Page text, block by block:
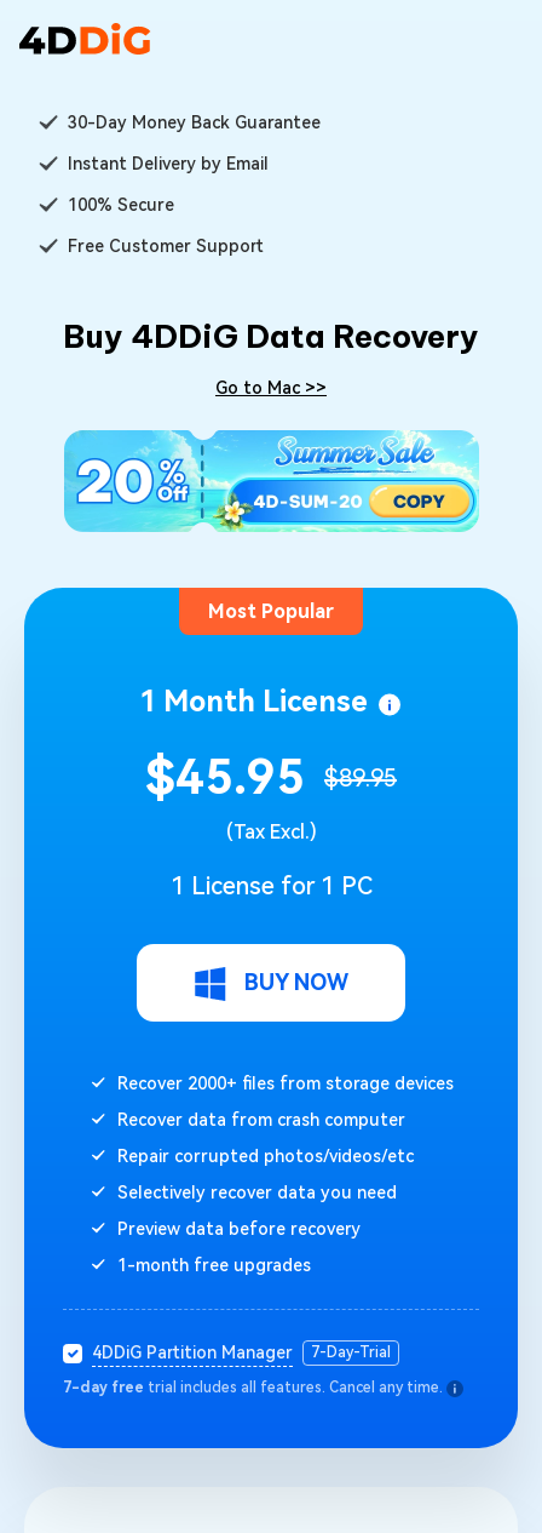
30-Day Money Back Guarantee
Instant Delivery by Email
100% Secure
Free Customer Support
Buy 4DDiG Data Recovery
Go to Mac >>
Most Popular
1 Month License
$45.95 $89.95
(Tax Excl.)
1 License for 1 PC
BUY NOW
Recover 2000+ files from storage devices
Recover data from crash computer
Repair corrupted photos/videos/etc
Selectively recover data you need
Preview data before recovery
1-month free upgrades
4DDiG Partition Manager 7-Day-Trial
7-day free trial includes all features. Cancel any time.